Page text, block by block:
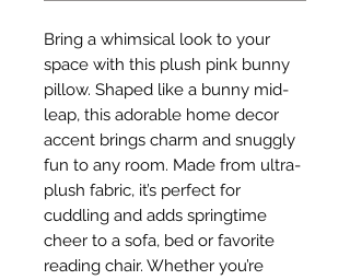
Bring a whimsical look to your
space with this plush pink bunny
pillow. Shaped like a bunny mid-
leap, this adorable home decor
accent brings charm and snuggly
fun to any room. Made from ultra-
plush fabric, it’s perfect for
cuddling and adds springtime
cheer to a sofa, bed or favorite
reading chair. Whether you’re